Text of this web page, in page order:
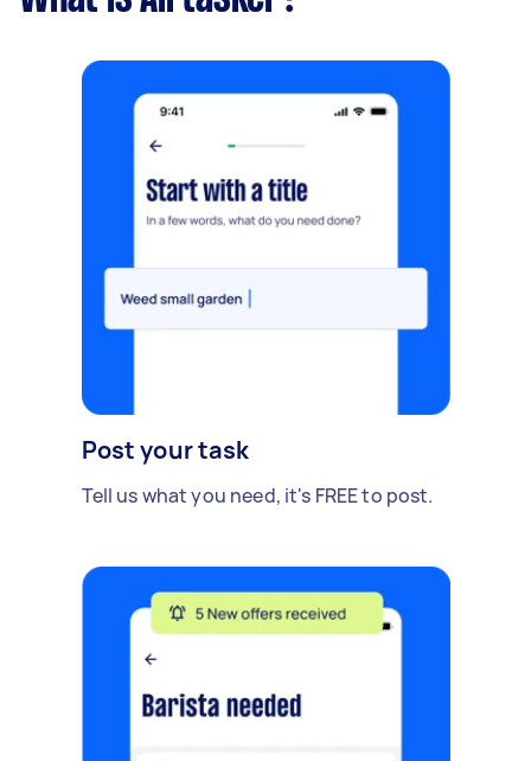
Post your task
Tell us what you need, it's FREE to post.